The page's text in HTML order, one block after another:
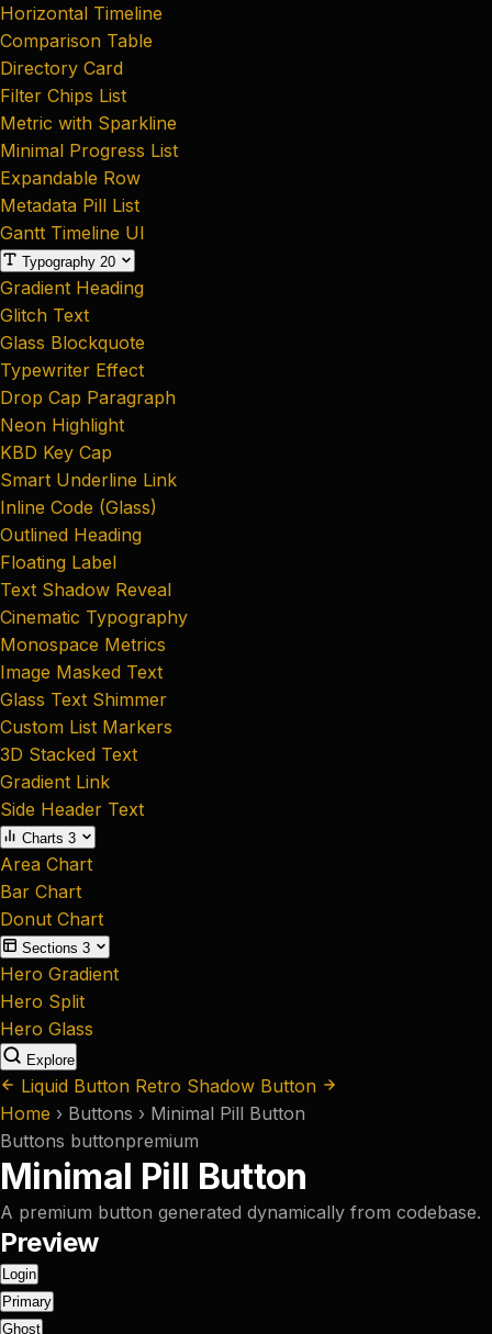
Horizontal Timeline
Comparison Table
Directory Card
Filter Chips List
Metric with Sparkline
Minimal Progress List
Expandable Row
Metadata Pill List
Gantt Timeline UI
Typography 20
Gradient Heading
Glitch Text
Glass Blockquote
Typewriter Effect
Drop Cap Paragraph
Neon Highlight
KBD Key Cap
Smart Underline Link
Inline Code (Glass)
Outlined Heading
Floating Label
Text Shadow Reveal
Cinematic Typography
Monospace Metrics
Image Masked Text
Glass Text Shimmer
Custom List Markers
3D Stacked Text
Gradient Link
Side Header Text
Charts 3
Area Chart
Bar Chart
Donut Chart
Sections 3
Hero Gradient
Hero Split
Hero Glass
Explore
Liquid Button Retro Shadow Button
Home › Buttons › Minimal Pill Button
Buttons buttonpremium
Minimal Pill Button
A premium button generated dynamically from codebase.
Preview
Login
Primary
Ghost